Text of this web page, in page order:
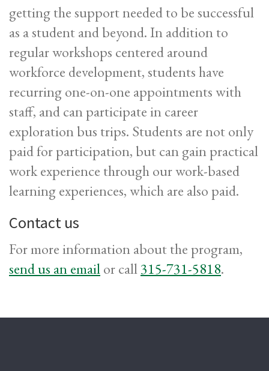
getting the support needed to be successful
as a student and beyond. In addition to
regular workshops centered around
workforce development, students have
recurring one-on-one appointments with
staff, and can participate in career
exploration bus trips. Students are not only
paid for participation, but can gain practical
work experience through our work-based
learning experiences, which are also paid.
Contact us
For more information about the program,
send us an emailor call315-731-5818.